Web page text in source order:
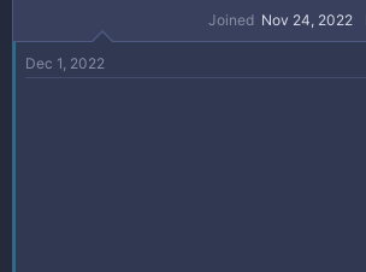
Joined Nov 24, 2022
Dec 1, 2022